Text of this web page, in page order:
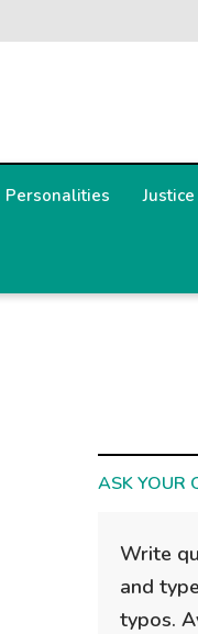
Personalities Justice
ASK YOUR
Write
and
typos.